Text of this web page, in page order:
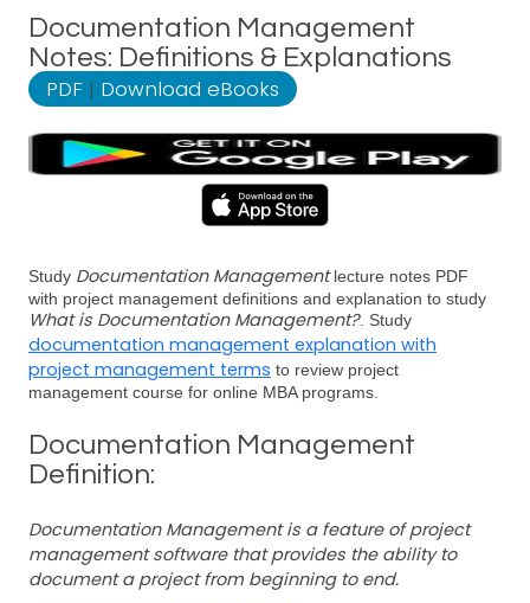
Documentation Management
Notes: Definitions & Explanations
PDF | Download eBooks
Study Documentation Managementlecture notes PDF
with project management definitions and explanation to study
What is Documentation Management?. Study
documentation management explanation with
project management terms to review project
management course for online MBA programs.
Documentation Management
Definition:
Documentation Management is a feature of project
management software that provides the ability to
document a project from beginning to end.